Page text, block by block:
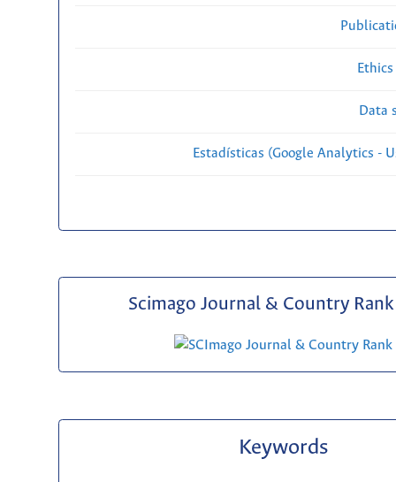
Data
Estadísticas (Google Analytics -
Scimago Journal & Country Rank
Keywords